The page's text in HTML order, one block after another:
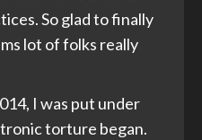
So glad to finally
lot of folks really
I was put under
torture began.